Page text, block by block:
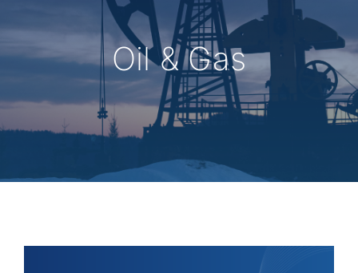
Oil & Gas